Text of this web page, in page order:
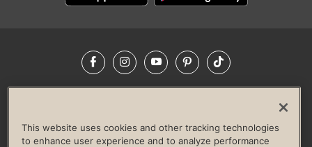
FacebookInstagramYouTubePinterestTikTok
LIFE TIME CONSTRUCTION
CORPORATE RESPONSIBILITY
This website uses cookies and other tracking technologies
to enhance user experience and to analyze performance